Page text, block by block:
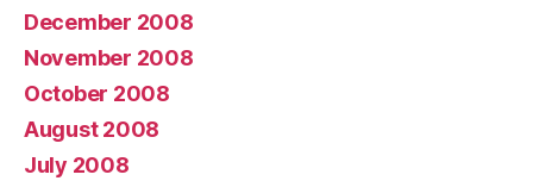
December 2008
November 2008
October 2008
August 2008
July 2008